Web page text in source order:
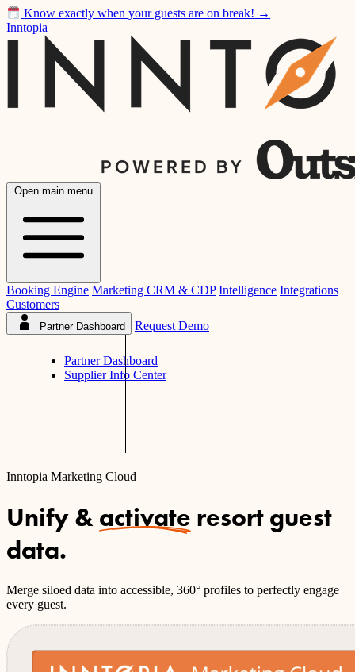
Know exactly when your guests are on break! →
Inntopia
Open main menu
Booking Engine Marketing CRM & CDP Intelligence Integrations
Customers
Partner Dashboard Request Demo
Partner Dashboard
Supplier Info Center
Inntopia Marketing Cloud
Unify &activate resort guest
data.
Merge siloed data into accessible, 360° profiles to perfectly engage
every guest.